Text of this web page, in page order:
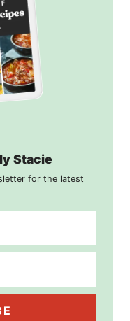
Stacie
for the latest